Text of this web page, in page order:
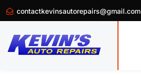
contactkevinsautorepairs@gmail.com